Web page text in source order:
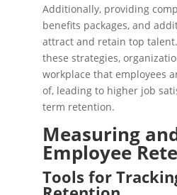
Additionally, providing
benefits packages, and
attract and retain top
these strategies,
workplace that employees
of, leading to higher job
term retention.
Measuring
Employee
Tools for